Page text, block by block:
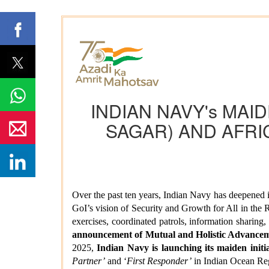
INDIAN NAVY's
SAGAR) AND
Over the past ten years, Indian Navy has
GoI’s vision of Security and Growth for All in the
exercises, coordinated patrols, information
announcement of Mutual and Holistic
2025,Indian Navy is launching its maiden
Partner’ and ‘First Responder’ in Indian Ocean